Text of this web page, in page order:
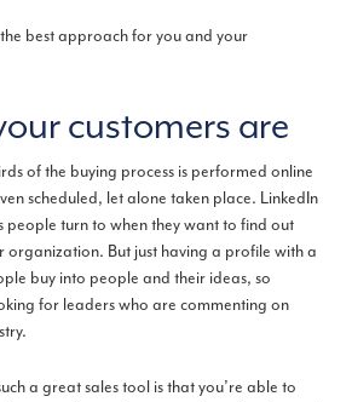
best approach for you and your
customers are
of the buying process is performed online
scheduled, let alone taken place. LinkedIn
people turn to when they want to find out
organization. But just having a profile with a
buy into people and their ideas, so
for leaders who are commenting on
a great sales tool is that you’re able to